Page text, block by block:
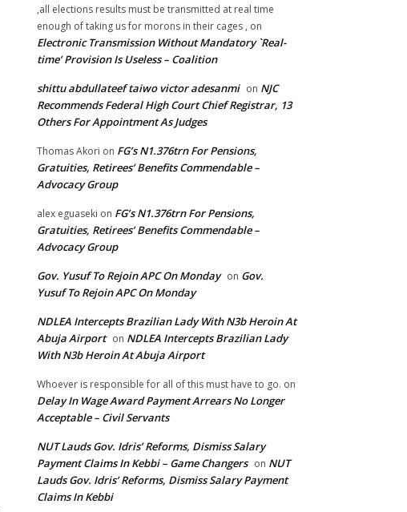
,all elections results must be transmitted at real time
enough of taking us for morons in their cages , on
Electronic Transmission Without Mandatory `Real-
time’ Provision Is Useless – Coalition
shittu abdullateef taiwo victor adesanmi on NJC
Recommends Federal High Court Chief Registrar, 13
Others For Appointment As Judges
Thomas Akori on FG’s N1.376trn For Pensions,
Gratuities, Retirees’ Benefits Commendable –
Advocacy Group
alex eguaseki on FG’s N1.376trn For Pensions,
Gratuities, Retirees’ Benefits Commendable –
Advocacy Group
Gov. Yusuf To Rejoin APC On Monday on Gov.
Yusuf To Rejoin APC On Monday
NDLEA Intercepts Brazilian Lady With N3b Heroin At
Abuja Airport on NDLEA Intercepts Brazilian Lady
With N3b Heroin At Abuja Airport
Whoever is responsible for all of this must have to go. on
Delay In Wage Award Payment Arrears No Longer
Acceptable – Civil Servants
NUT Lauds Gov. Idris’ Reforms, Dismiss Salary
Payment Claims In Kebbi – Game Changers on NUT
Lauds Gov. Idris’ Reforms, Dismiss Salary Payment
Claims In Kebbi